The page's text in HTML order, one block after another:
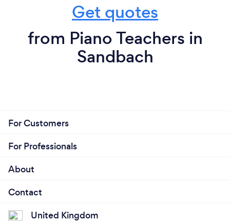
Get quotes
from Piano Teachers in
Sandbach
For Customers
For Professionals
About
Contact
United Kingdom